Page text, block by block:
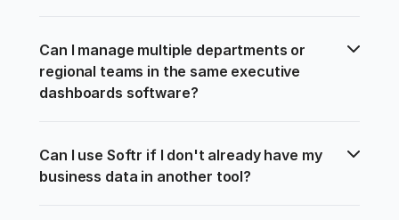
Can I manage multiple departments or
regional teams in the same executive
dashboards software?
Can I use Softr if I don't already have my
business data in another tool?